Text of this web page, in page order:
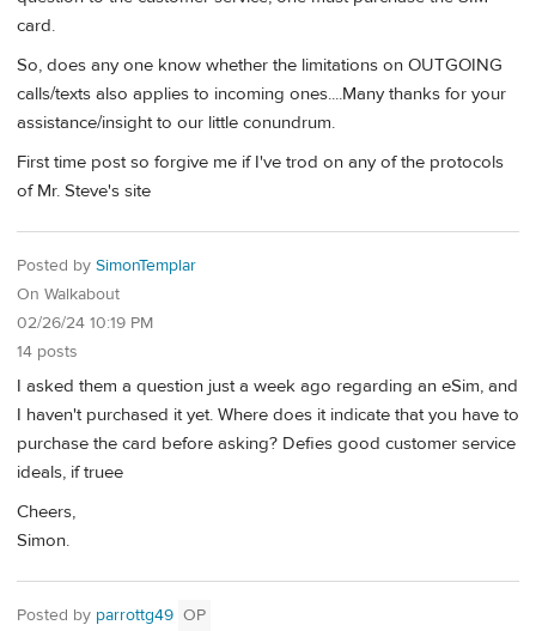
card.
So, does any one know whether the limitations on OUTGOING
calls/texts also applies to incoming ones....Many thanks for your
assistance/insight to our little conundrum.
First time post so forgive me if I've trod on any of the protocols
of Mr. Steve's site
Posted by SimonTemplar
On Walkabout
02/26/24 10:19 PM
14 posts
I asked them a question just a week ago regarding an eSim, and
I haven't purchased it yet. Where does it indicate that you have to
purchase the card before asking? Defies good customer service
ideals, if truee
Cheers,
Simon.
Posted by parrottg49 OP